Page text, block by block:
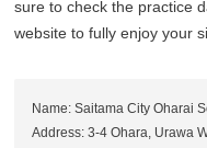
sure to check the practice
website to fully enjoy your
Name: Saitama City Oharai
Address: 3-4 Ohara, Urawa